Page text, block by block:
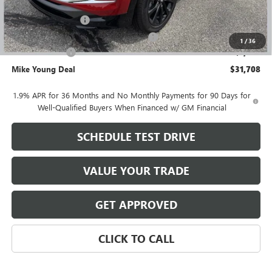
1 /36
GM Employee price $32,394
Documentation Fee +$280
Computerized Vehicle Registration Fee +$34
Demo Discount -$1,000
Mike Young Deal $31,708
1.9% APR for 36 Months and No Monthly Payments for 90 Days for
Well-Qualified Buyers When Financed w/ GM Financial
SCHEDULE TEST DRIVE
VALUE YOUR TRADE
GET APPROVED
CLICK TO CALL